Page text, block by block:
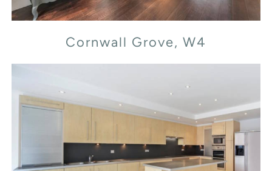
Cornwall Grove, W4
Flood Street, SW3